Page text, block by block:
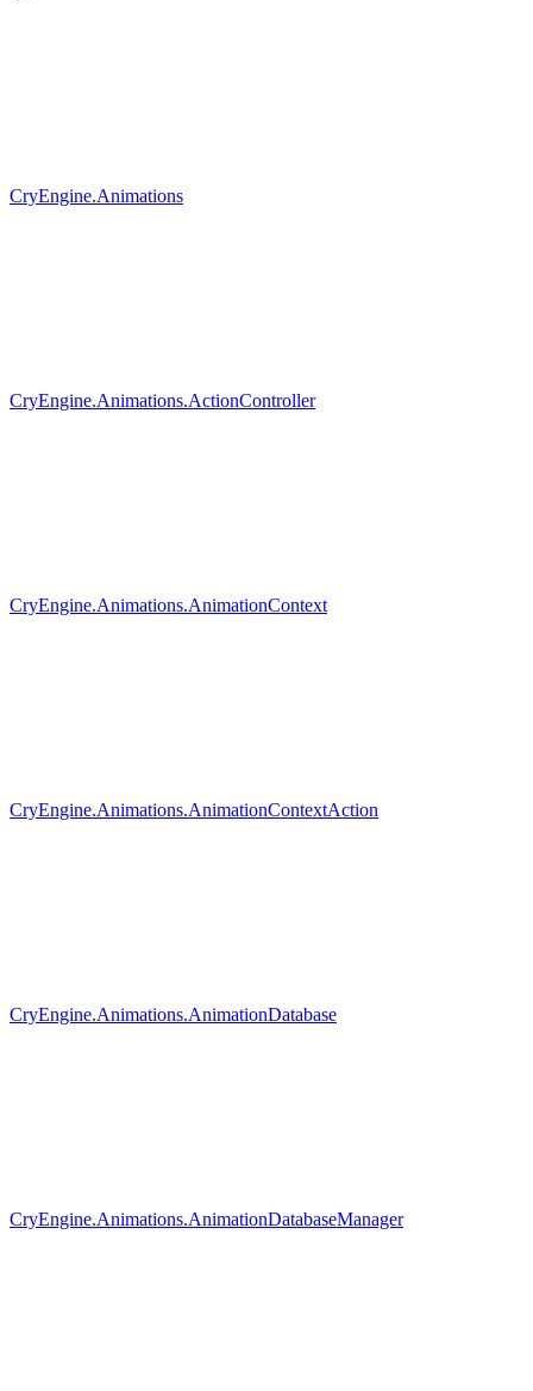
CryEngine.Animations
CryEngine.Animations.ActionController
CryEngine.Animations.AnimationContext
CryEngine.Animations.AnimationContextAction
CryEngine.Animations.AnimationDatabase
CryEngine.Animations.AnimationDatabaseManager